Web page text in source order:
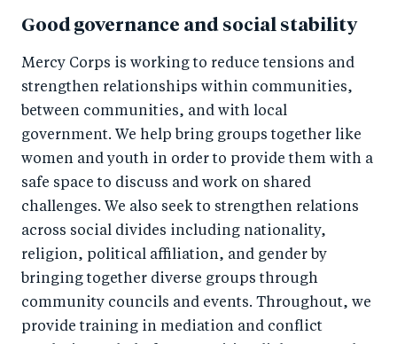
Good governance and social stability
Mercy Corps is working to reduce tensions and
strengthen relationships within communities,
between communities, and with local
government. We help bring groups together like
women and youth in order to provide them with a
safe space to discuss and work on shared
challenges. We also seek to strengthen relations
across social divides including nationality,
religion, political affiliation, and gender by
bringing together diverse groups through
community councils and events. Throughout, we
provide training in mediation and conflict